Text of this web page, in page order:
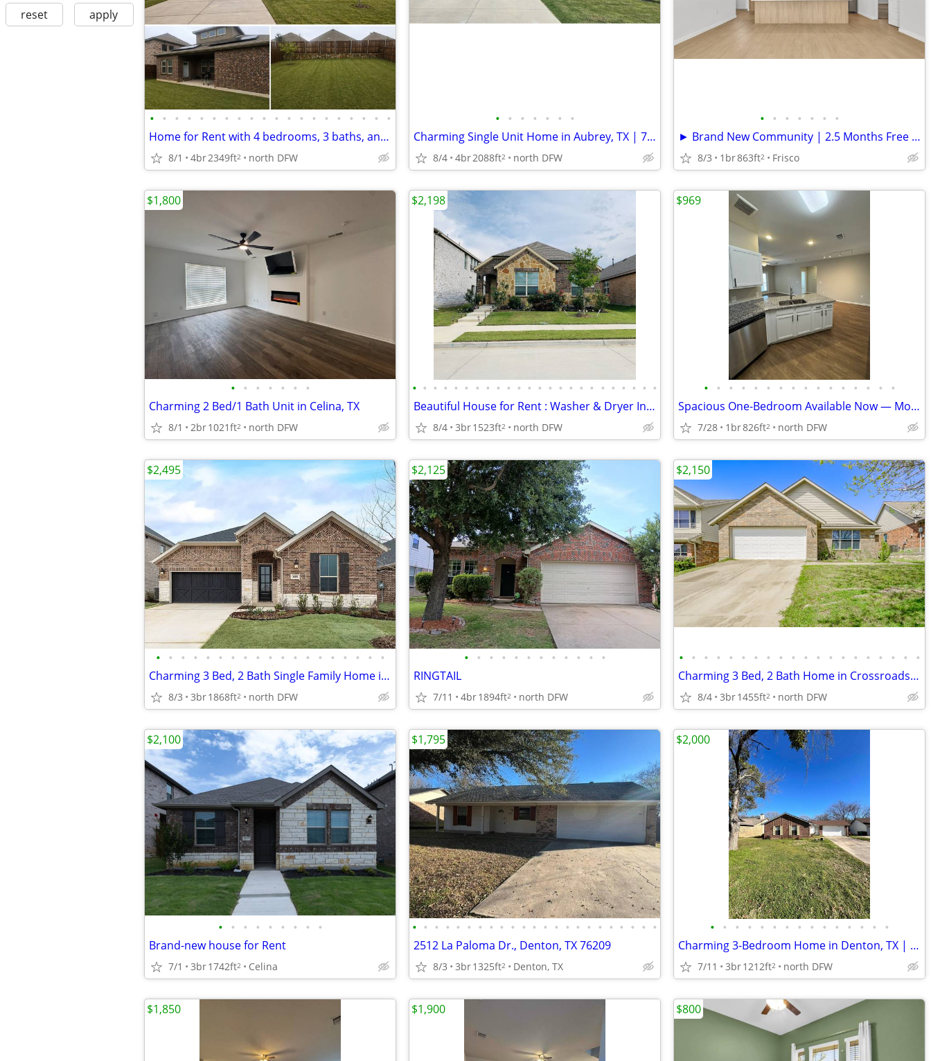
reset apply
• • • • • • • • • • • • • • • • • • • •
Home for Rent with 4 bedrooms, 3 baths, and 2 living
8/1 4br2349ft2 north DFW
• • • • • • •
Charming Single Unit Home in Aubrey, TX | 712 English DR | $2500/mo
8/4 4br2088ft2 north DFW
• • • • • • •
► Brand New Community | 2.5 Months Free | Frisco
8/3 1br863ft2 Frisco
• • • • • • •
Charming 2 Bed/1 Bath Unit in Celina, TX
8/1 2br1021ft2 north DFW
$1,800
• • • • • • • • • • • • • • • • • • • • • • • •
Beautiful House for Rent : Washer & Dryer Included. Discounts Offered!
8/4 3br1523ft2 north DFW
$2,198
• • • • • • • • • • • • • • • •
Spacious One-Bedroom Available Now — Move-In Ready
7/28 1br826ft2 north DFW
$969
• • • • • • • • • • • • • • • • • • •
Charming 3 Bed, 2 Bath Single Family Home in Little Elm, TX - $2595/mo
8/3 3br1868ft2 north DFW
$2,495
• • • • • • • • • • • •
RINGTAIL
7/11 4br1894ft2 north DFW
$2,125
• • • • • • • • • • • • • • • • • • • •
Charming 3 Bed, 2 Bath Home in Crossroads, TX - Available 08/01/2026
8/4 3br1455ft2 north DFW
$2,150
• • • • • • • • •
Brand-new house for Rent
7/1 3br1742ft2 Celina
$2,100
• • • • • • • • • • • • • • • • • • • • • • •
2512 La Paloma Dr., Denton, TX 76209
8/3 3br1325ft2 Denton, TX
$1,795
• • • • • • • • • • • • • • •
Charming 3-Bedroom Home in Denton, TX | 2 Baths | Available 01/08/2024
7/11 3br1212ft2 north DFW
$2,000
$1,850 $1,900 $800